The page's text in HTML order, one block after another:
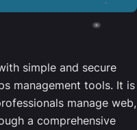
simple and secure
management tools. It is
manage web,
a comprehensive